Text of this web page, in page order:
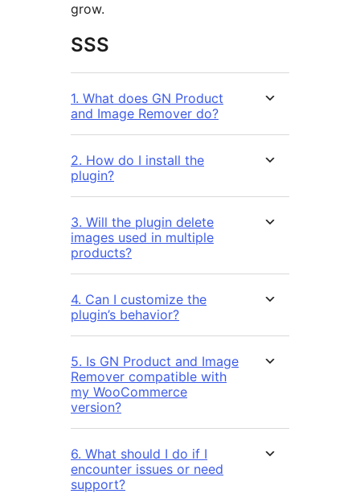
grow.
SSS
1. What does GN Product
and Image Remover do?
2. How do I install the
plugin?
3. Will the plugin delete
images used in multiple
products?
4. Can I customize the
plugin’s behavior?
5. Is GN Product and Image
Remover compatible with
my WooCommerce
version?
6. What should I do if I
encounter issues or need
support?